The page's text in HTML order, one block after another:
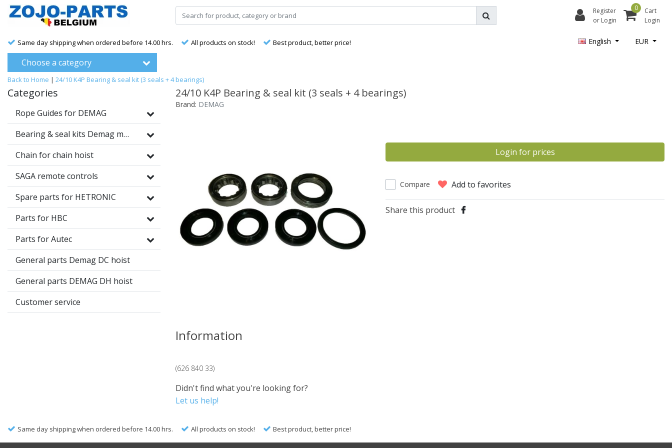
Register
or Login
0
Cart
Login
Same day shipping when ordered before 14.00 hrs. All products on stock! Best product, better price! English EUR
Choose a category
Back to Home | 24/10 K4P Bearing & seal kit (3 seals + 4 bearings)
Categories
Rope Guides for DEMAG
Bearing & seal kits Demag motors
Chain for chain hoist
SAGA remote controls
Spare parts for HETRONIC
Parts for HBC
Parts for Autec
General parts Demag DC hoist
General parts DEMAG DH hoist
Customer service
24/10 K4P Bearing & seal kit (3 seals + 4 bearings)
Brand: DEMAG
Login for prices
Compare Add to favorites
Share this product
Information
(626 840 33)
Didn't find what you're looking for?
Let us help!
Same day shipping when ordered before 14.00 hrs. All products on stock! Best product, better price!